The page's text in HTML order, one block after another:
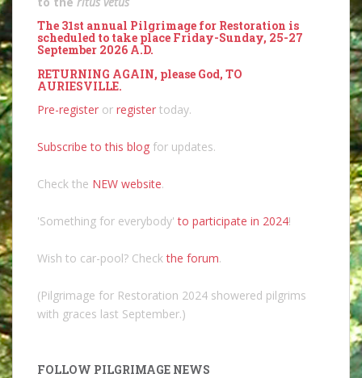
The 31st annual Pilgrimage for Restoration is
scheduled to take place Friday-Sunday, 25-27
September 2026 A.D.
RETURNING AGAIN, please God, TO
AURIESVILLE.
Pre-register or register today.
Subscribe to this blog for updates.
Check the NEW website.
'Something for everybody'to participate in 2024!
Wish to car-pool? Checkthe forum.
(Pilgrimage for Restoration 2024 showered pilgrims
with graces last September.)
FOLLOW PILGRIMAGE NEWS